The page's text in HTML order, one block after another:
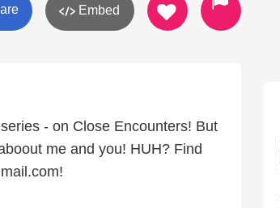
Embed
- on Close Encounters! But
me and you! HUH? Find